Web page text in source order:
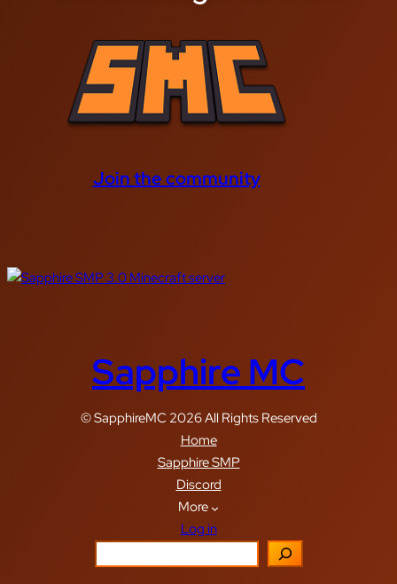
Join the community
Sapphire MC
© SapphireMC 2026 All Rights Reserved
Home
Sapphire SMP
Discord
More
Log in